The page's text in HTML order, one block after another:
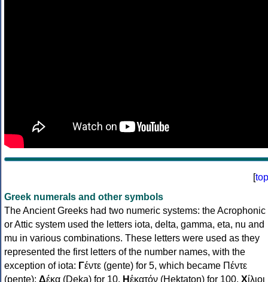
[top
Greek numerals and other symbols
The Ancient Greeks had two numeric systems: the Acrophonic
or Attic system used the letters iota, delta, gamma, eta, nu and
mu in various combinations. These letters were used as they
represented the first letters of the number names, with the
exception of iota: Γέντε (gente) for 5, which became Πέντε
(pente); Δέκα (Deka) for 10, Ηἑκατόν (Hektaton) for 100, Χίλιοι